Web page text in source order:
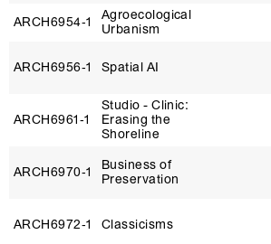
ARCH6954‑1
Agroecological
Urbanism
ARCH6956‑1 Spatial AI
ARCH6961‑1
Studio - Clinic:
Erasing the
Shoreline
ARCH6970‑1
Business of
Preservation
ARCH6972‑1 Classicisms